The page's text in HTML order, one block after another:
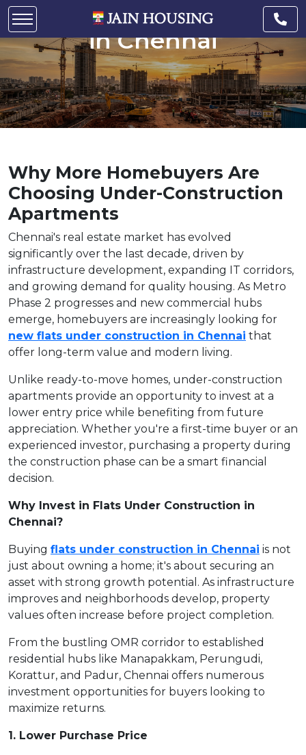
Under-Construction Flats
in Chennai
Why More Homebuyers Are
Choosing Under-Construction
Apartments
Chennai's real estate market has evolved
significantly over the last decade, driven by
infrastructure development, expanding IT corridors,
and growing demand for quality housing. As Metro
Phase 2 progresses and new commercial hubs
emerge, homebuyers are increasingly looking for
new flats under construction in Chennai that
offer long-term value and modern living.
Unlike ready-to-move homes, under-construction
apartments provide an opportunity to invest at a
lower entry price while benefiting from future
appreciation. Whether you're a first-time buyer or an
experienced investor, purchasing a property during
the construction phase can be a smart financial
decision.
Why Invest in Flats Under Construction in
Chennai?
Buying flats under construction in Chennai is not
just about owning a home; it's about securing an
asset with strong growth potential. As infrastructure
improves and neighborhoods develop, property
values often increase before project completion.
From the bustling OMR corridor to established
residential hubs like Manapakkam, Perungudi,
Korattur, and Padur, Chennai offers numerous
investment opportunities for buyers looking to
maximize returns.
1. Lower Purchase Price